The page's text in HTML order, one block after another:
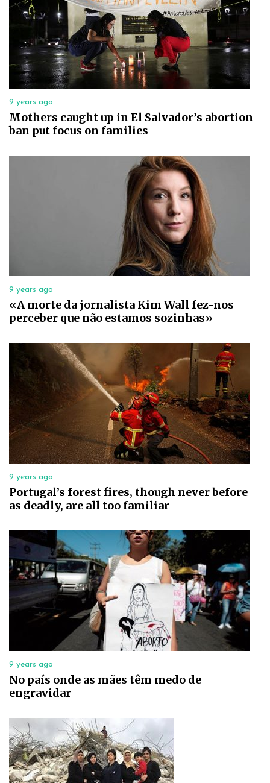
9 years ago
Mothers caught up in El Salvador’s abortion
ban put focus on families
9 years ago
«A morte da jornalista Kim Wall fez-nos
perceber que não estamos sozinhas»
9 years ago
Portugal’s forest fires, though never before
as deadly, are all too familiar
9 years ago
No país onde as mães têm medo de
engravidar